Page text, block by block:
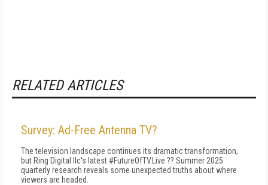
RELATED ARTICLES
Survey: Ad-Free Antenna TV?
The television landscape continues its dramatic transformation,
but Ring Digital llc's latest #FutureOfTV.Live ?? Summer 2025
quarterly research reveals some unexpected truths about where
viewers are headed.